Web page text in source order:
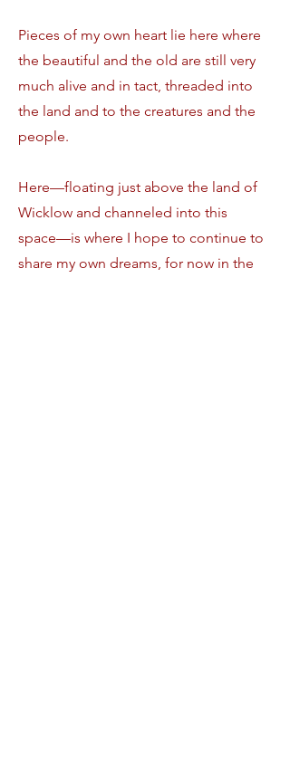
Pieces of my own heart lie here where
the beautiful and the old are still very
much alive and in tact, threaded into
the land and to the creatures and the
people.
Here—floating just above the land of
Wicklow and channeled into this
space—is where I hope to continue to
share my own dreams, for now in the